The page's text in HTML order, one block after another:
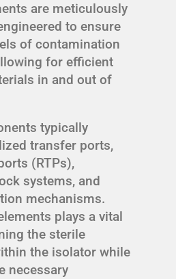
are meticulously
to ensure
of contamination
for efficient
in and out of
typically
transfer ports,
(RTPs),
systems, and
mechanisms.
plays a vital
the sterile
the isolator while
necessary